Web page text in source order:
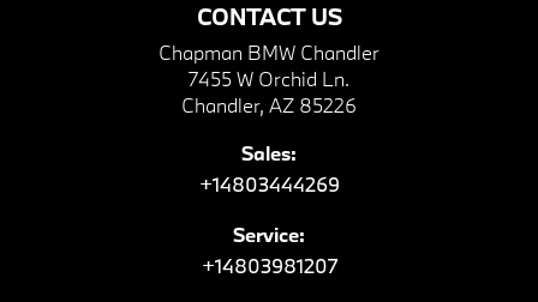
CONTACT US
Chapman BMW Chandler
7455 W Orchid Ln.
Chandler, AZ 85226
Sales:
+14803444269
Service:
+14803981207